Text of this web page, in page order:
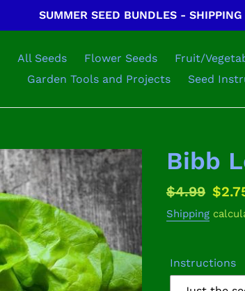
SUMMER SEED BUNDLES -
All Seeds Flower Seeds
Fruit/
Garden Tools and Projects
Seed
Bibb
Regular
price
$4.99 Sale
Shipping
Instructions